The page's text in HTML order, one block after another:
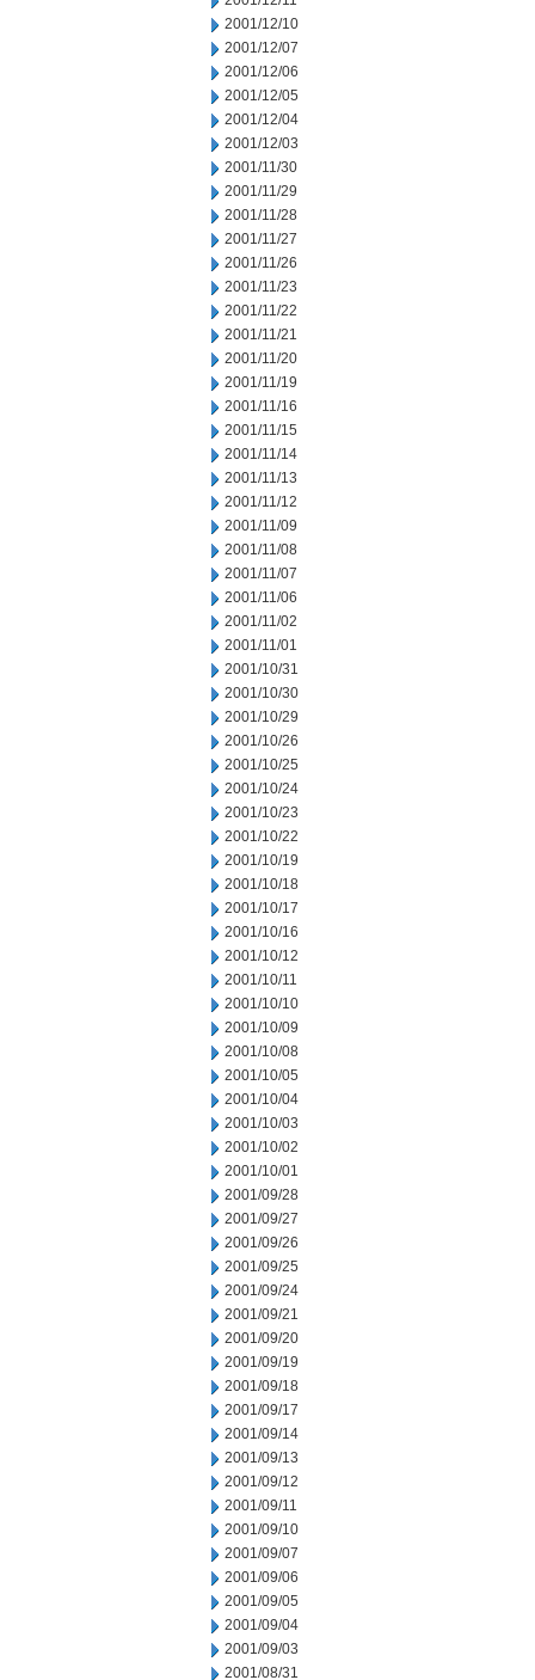
2001/12/10
2001/12/07
2001/12/06
2001/12/05
2001/12/04
2001/12/03
2001/11/30
2001/11/29
2001/11/28
2001/11/27
2001/11/26
2001/11/23
2001/11/22
2001/11/21
2001/11/20
2001/11/19
2001/11/16
2001/11/15
2001/11/14
2001/11/13
2001/11/12
2001/11/09
2001/11/08
2001/11/07
2001/11/06
2001/11/02
2001/11/01
2001/10/31
2001/10/30
2001/10/29
2001/10/26
2001/10/25
2001/10/24
2001/10/23
2001/10/22
2001/10/19
2001/10/18
2001/10/17
2001/10/16
2001/10/12
2001/10/11
2001/10/10
2001/10/09
2001/10/08
2001/10/05
2001/10/04
2001/10/03
2001/10/02
2001/10/01
2001/09/28
2001/09/27
2001/09/26
2001/09/25
2001/09/24
2001/09/21
2001/09/20
2001/09/19
2001/09/18
2001/09/17
2001/09/14
2001/09/13
2001/09/12
2001/09/11
2001/09/10
2001/09/07
2001/09/06
2001/09/05
2001/09/04
2001/09/03
2001/08/31